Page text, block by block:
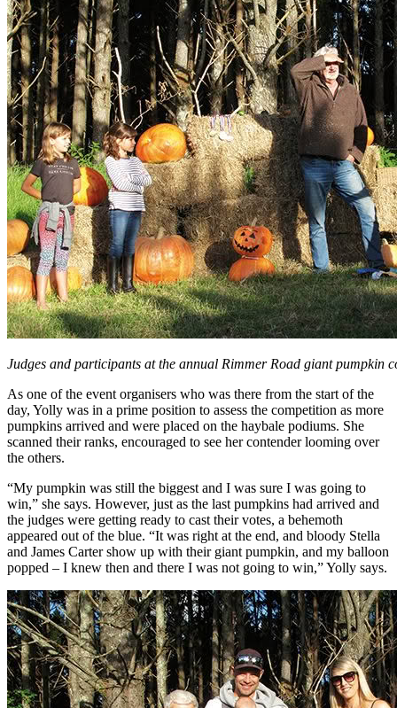
Judges and participants at the annual Rimmer Road giant pumpkin
As one of the event organisers who was there from the start of the
day, Yolly was in a prime position to assess the competition as more
pumpkins arrived and were placed on the haybale podiums. She
scanned their ranks, encouraged to see her contender looming over
the others.
“My pumpkin was still the biggest and I was sure I was going to
win,” she says. However, just as the last pumpkins had arrived and
the judges were getting ready to cast their votes, a behemoth
appeared out of the blue. “It was right at the end, and bloody Stella
and James Carter show up with their giant pumpkin, and my balloon
popped – I knew then and there I was not going to win,” Yolly says.